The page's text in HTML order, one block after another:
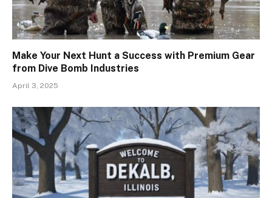
Make Your Next Hunt a Success with Premium Gear
from Dive Bomb Industries
April 3, 2025